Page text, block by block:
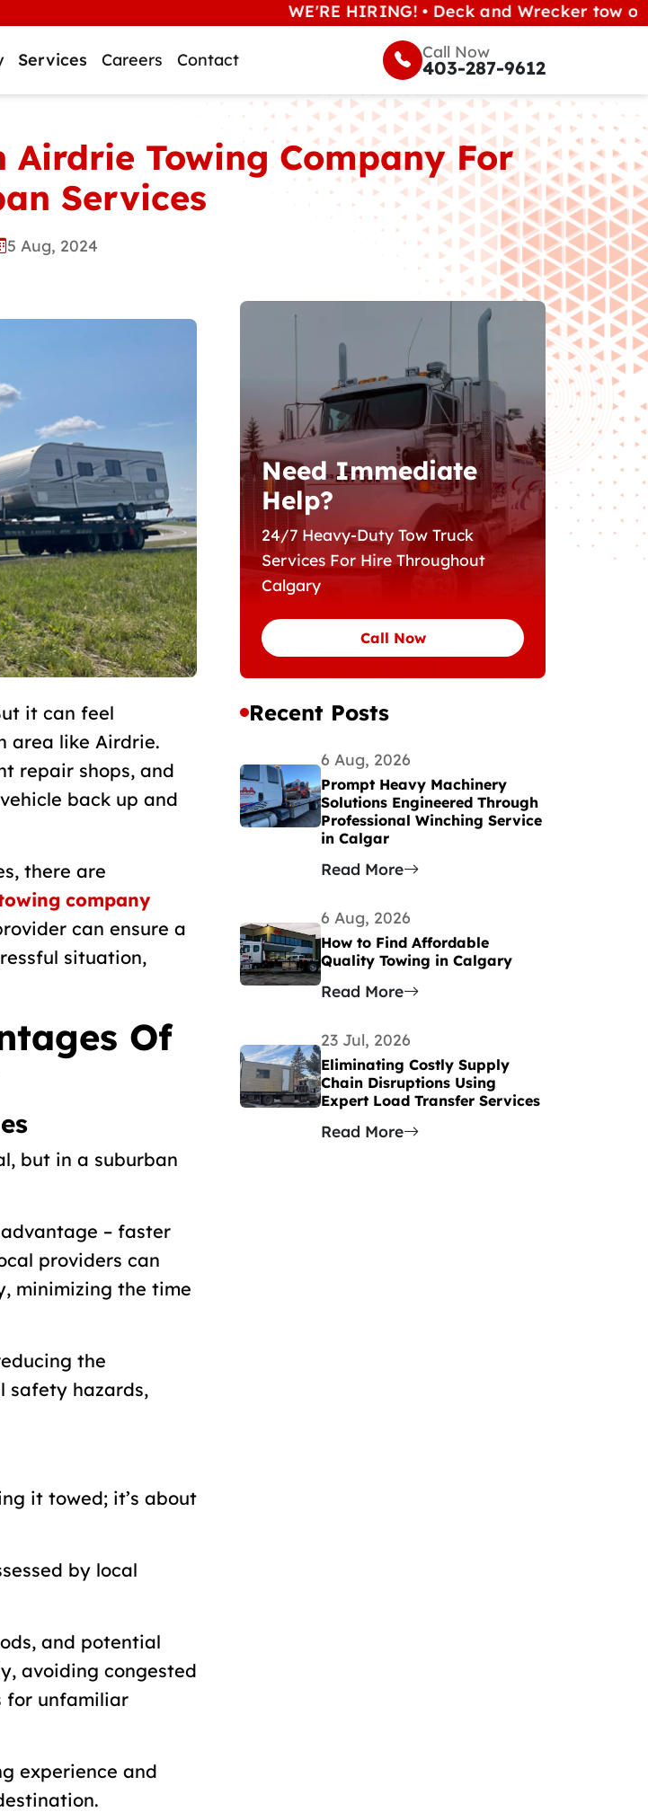
WE'RE HIRING! • Deck and Wrecker tow
Services Careers Contact Call Now
403-287-9612
Airdrie Towing Company For
Services
5 Aug, 2024
it can feel
area like Airdrie.
repair shops, and
back up and
there are
company
can ensure a
situation,
Of
but in a suburban
– faster
providers can
minimizing the time
the
safety hazards,
it towed; it’s about
by local
and potential
avoiding congested
for unfamiliar
experience and
Need Immediate
Help?
24/7 Heavy-Duty Tow Truck
Services For Hire Throughout
Calgary
Call Now
Recent Posts
6 Aug, 2026
Prompt Heavy Machinery
Solutions Engineered Through
Professional Winching Service
in Calgar
Read More
6 Aug, 2026
How to Find Affordable
Quality Towing in Calgary
Read More
23 Jul, 2026
Eliminating Costly Supply
Chain Disruptions Using
Expert Load Transfer Services
Read More